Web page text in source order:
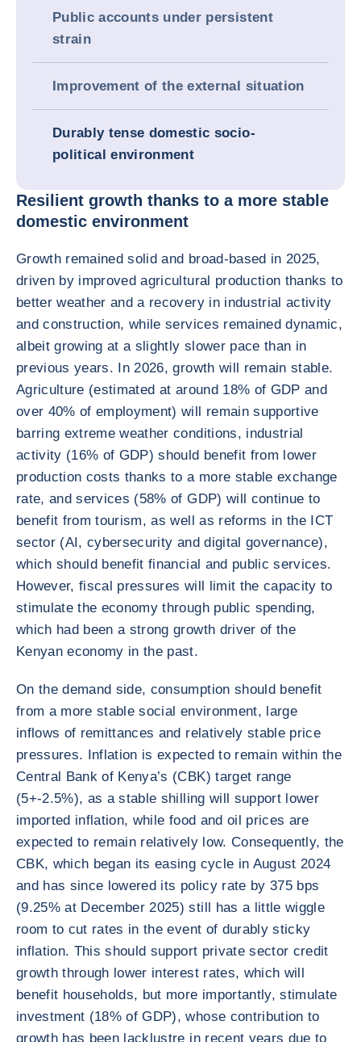
Public accounts under persistent
strain
Improvement of the external situation
Durably tense domestic socio-
political environment
Resilient growth thanks to a more stable
domestic environment
Growth remained solid and broad-based in 2025,
driven by improved agricultural production thanks to
better weather and a recovery in industrial activity
and construction, while services remained dynamic,
albeit growing at a slightly slower pace than in
previous years. In 2026, growth will remain stable.
Agriculture (estimated at around 18% of GDP and
over 40% of employment) will remain supportive
barring extreme weather conditions, industrial
activity (16% of GDP) should benefit from lower
production costs thanks to a more stable exchange
rate, and services (58% of GDP) will continue to
benefit from tourism, as well as reforms in the ICT
sector (AI, cybersecurity and digital governance),
which should benefit financial and public services.
However, fiscal pressures will limit the capacity to
stimulate the economy through public spending,
which had been a strong growth driver of the
Kenyan economy in the past.
On the demand side, consumption should benefit
from a more stable social environment, large
inflows of remittances and relatively stable price
pressures. Inflation is expected to remain within the
Central Bank of Kenya’s (CBK) target range
(5+-2.5%), as a stable shilling will support lower
imported inflation, while food and oil prices are
expected to remain relatively low. Consequently, the
CBK, which began its easing cycle in August 2024
and has since lowered its policy rate by 375 bps
(9.25% at December 2025) still has a little wiggle
room to cut rates in the event of durably sticky
inflation. This should support private sector credit
growth through lower interest rates, which will
benefit households, but more importantly, stimulate
investment (18% of GDP), whose contribution to
growth has been lacklustre in recent years due to